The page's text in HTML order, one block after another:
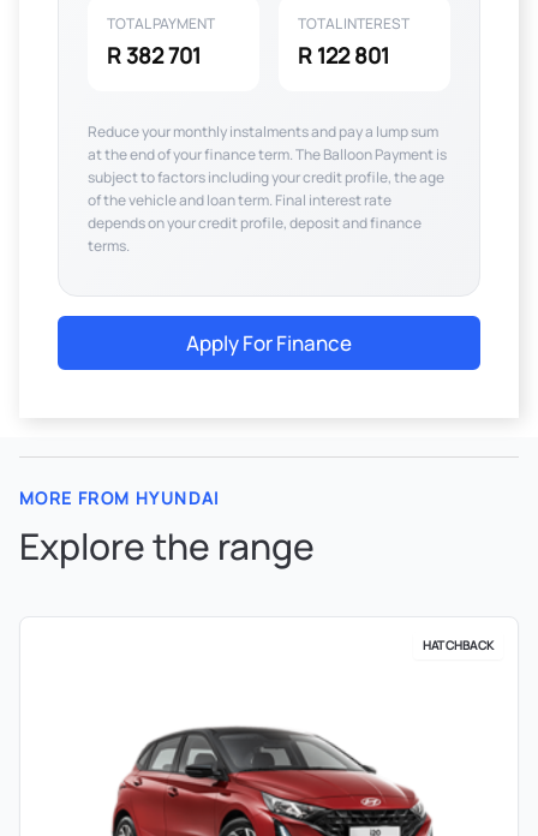
TOTAL PAYMENT
R 382 701
TOTAL INTEREST
R 122 801
Reduce your monthly instalments and pay a lump sum
at the end of your finance term. The Balloon Payment is
subject to factors including your credit profile, the age
of the vehicle and loan term. Final interest rate
depends on your credit profile, deposit and finance
terms.
Apply For Finance
MORE FROM HYUNDAI
Explore the range
HATCHBACK